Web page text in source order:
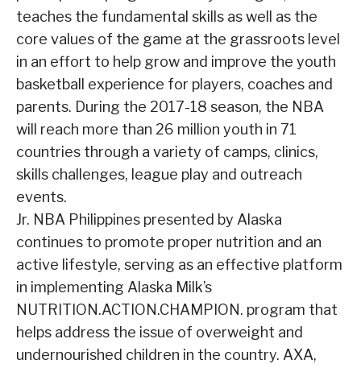
teaches the fundamental skills as well as the
core values of the game at the grassroots level
in an effort to help grow and improve the youth
basketball experience for players, coaches and
parents. During the 2017-18 season, the NBA
will reach more than 26 million youth in 71
countries through a variety of camps, clinics,
skills challenges, league play and outreach
events.
Jr. NBA Philippines presented by Alaska
continues to promote proper nutrition and an
active lifestyle, serving as an effective platform
in implementing Alaska Milk’s
NUTRITION.ACTION.CHAMPION. program that
helps address the issue of overweight and
undernourished children in the country. AXA,